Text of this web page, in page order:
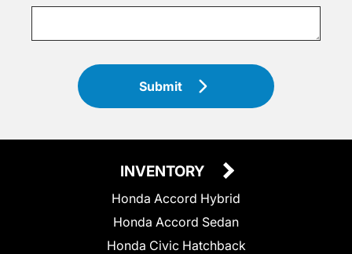
Submit
INVENTORY
Honda Accord Hybrid
Honda Accord Sedan
Honda Civic Hatchback